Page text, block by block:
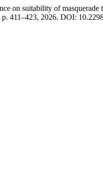
suitability of masquerade
411–423, 2026. DOI: